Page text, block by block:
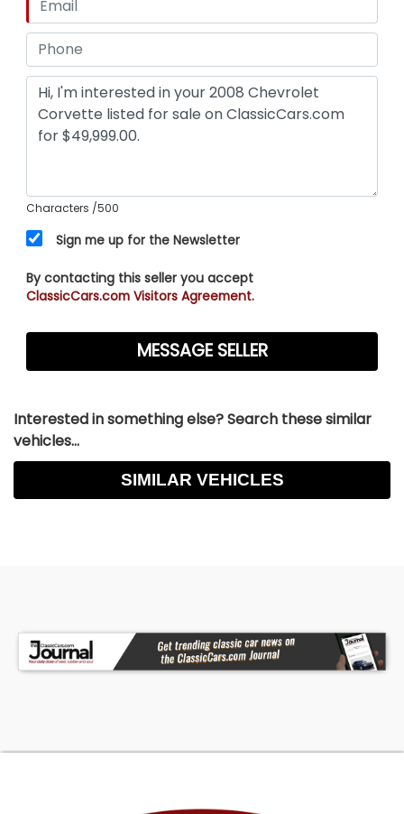
Characters /500
Sign me up for the Newsletter
By contacting this seller you accept
ClassicCars.com Visitors Agreement.
Interested in something else? Search these similar
vehicles...
SIMILAR VEHICLES